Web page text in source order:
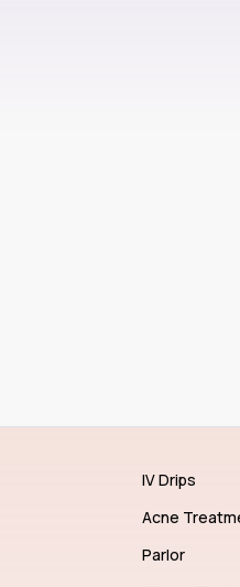
IV Drips
Acne
Parlor